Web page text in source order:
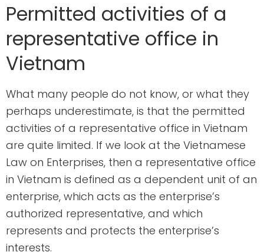
Permitted activities of a
representative office in
Vietnam
What many people do not know, or what they
perhaps underestimate, is that the permitted
activities of a representative office in Vietnam
are quite limited. If we look at the Vietnamese
Law on Enterprises, then a representative office
in Vietnam is defined as a dependent unit of an
enterprise, which acts as the enterprise’s
authorized representative, and which
represents and protects the enterprise’s
interests.